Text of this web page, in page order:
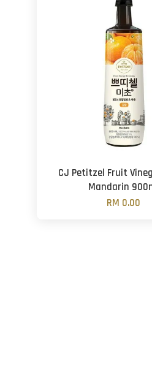
CJ Petitzel Fruit
Mandarin
RM 0.00